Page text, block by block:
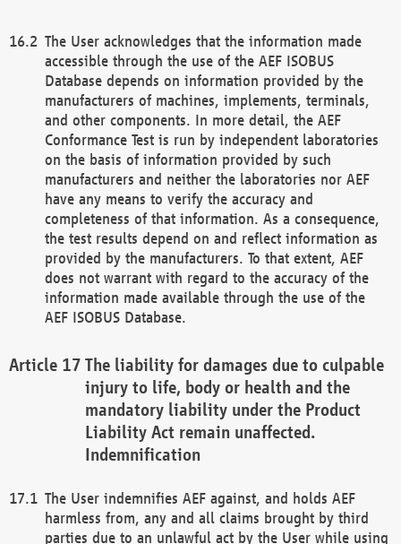
The User acknowledges that the information made
accessible through the use of the AEF ISOBUS
Database depends on information provided by the
manufacturers of machines, implements, terminals,
and other components. In more detail, the AEF
Conformance Test is run by independent laboratories
on the basis of information provided by such
manufacturers and neither the laboratories nor AEF
have any means to verify the accuracy and
completeness of that information. As a consequence,
the test results depend on and reflect information as
provided by the manufacturers. To that extent, AEF
does not warrant with regard to the accuracy of the
information made available through the use of the
AEF ISOBUS Database.
The liability for damages due to culpable
injury to life, body or health and the
mandatory liability under the Product
Liability Act remain unaffected.
Indemnification
The User indemnifies AEF against, and holds AEF
harmless from, any and all claims brought by third
parties due to an unlawful act by the User while using